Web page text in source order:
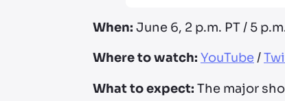
When: June 6, 2 p.m. PT / 5
Where to watch: YouTube/
What to expect: The major